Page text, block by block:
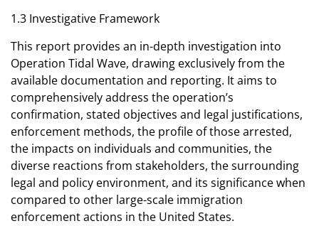
1.3 Investigative Framework
This report provides an in-depth investigation into
Operation Tidal Wave, drawing exclusively from the
available documentation and reporting. It aims to
comprehensively address the operation’s
confirmation, stated objectives and legal justifications,
enforcement methods, the profile of those arrested,
the impacts on individuals and communities, the
diverse reactions from stakeholders, the surrounding
legal and policy environment, and its significance when
compared to other large-scale immigration
enforcement actions in the United States.